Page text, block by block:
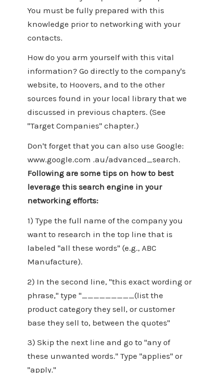
You must be fully prepared with this
knowledge prior to networking with your
contacts.
How do you arm yourself with this vital
information? Go directly to the company's
website, to Hoovers, and to the other
sources found in your local library that we
discussed in previous chapters. (See
"Target Companies" chapter.)
Don't forget that you can also use Google:
www.google.com .au/advanced_search.
Following are some tips on how to best
leverage this search engine in your
networking efforts:
1) Type the full name of the company you
want to research in the top line that is
labeled "all these words" (e.g., ABC
Manufacture).
2) In the second line, "this exact wording or
phrase," type "_________(list the
product category they sell, or customer
base they sell to, between the quotes"
3) Skip the next line and go to "any of
these unwanted words." Type "applies" or
"apply."